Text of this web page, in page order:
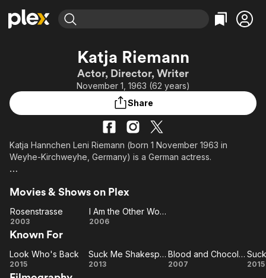
Movies & TV Shows
Leaving Soon
Learn More
Free Movies & TV Shows
Categories
Action
Comedy
En Español
Music
Browse Channels
Property Brothers
ION Plus
The First 48 by A&E
Categories
Bingeworthy
True Crime
Classics
Comedy
Katja Riemann
Actor, Director, Writer
November 1, 1963 (62 years)
Share
Katja Hannchen Leni Riemann (born 1 November 1963 in
Weyhe-Kirchweyhe, Germany) is a German actress.
licensed under CC-BY-SA, full list of contributors on Wikipedia.
Movies & Shows on Plex
Rosenstrasse
Rosenstrasse
2003
I Am
Other
Woman
I Am the Other Woman
2006
Known For
Look
Look Who's Back
2015
Suck Me
Suck Me Shakespeer
2013
Blood and
Blood and Chocolate
2007 2015